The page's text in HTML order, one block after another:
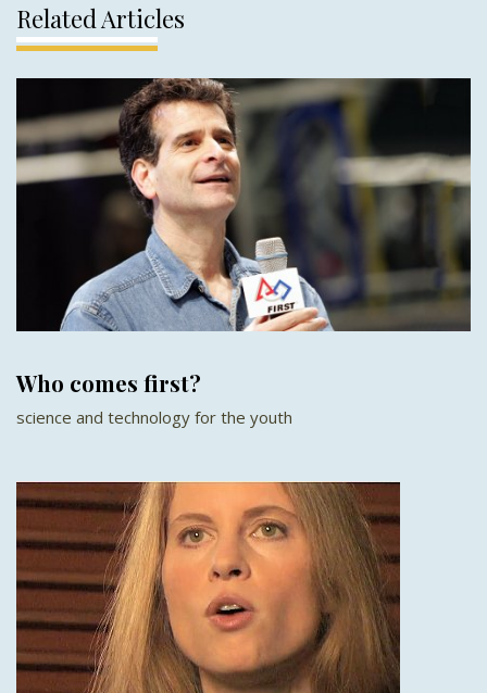
Related Articles
Who comes first?
science and technology for the youth